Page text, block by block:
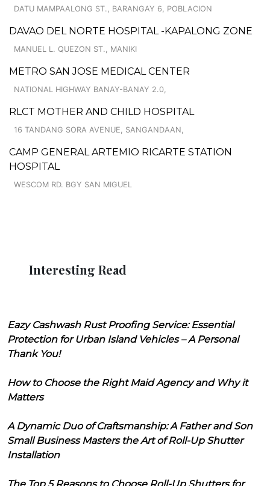
DATU MAMPAALONG ST., BARANGAY 6, POBLACION
DAVAO DEL NORTE HOSPITAL -KAPALONG ZONE
MANUEL L. QUEZON ST., MANIKI
METRO SAN JOSE MEDICAL CENTER
NATIONAL HIGHWAY BANAY-BANAY 2.0,
RLCT MOTHER AND CHILD HOSPITAL
16 TANDANG SORA AVENUE, SANGANDAAN,
CAMP GENERAL ARTEMIO RICARTE STATION
HOSPITAL
WESCOM RD. BGY SAN MIGUEL
Interesting Read
Eazy Cashwash Rust Proofing Service: Essential
Protection for Urban Island Vehicles – A Personal
Thank You!
How to Choose the Right Maid Agency and Why it
Matters
A Dynamic Duo of Craftsmanship: A Father and Son
Small Business Masters the Art of Roll-Up Shutter
Installation